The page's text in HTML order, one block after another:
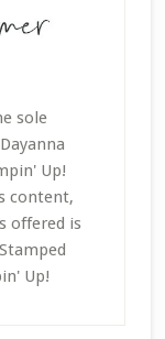
sole
Up!
content,
offered is
Up!